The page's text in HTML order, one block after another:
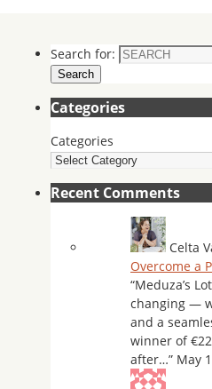
Search for:
Search
Categories
Categories
Recent Comments
Celta
Overcome a
“Meduza’s
changing —
and a
winner of
after…” May